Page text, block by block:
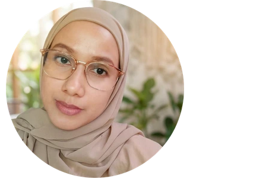
content